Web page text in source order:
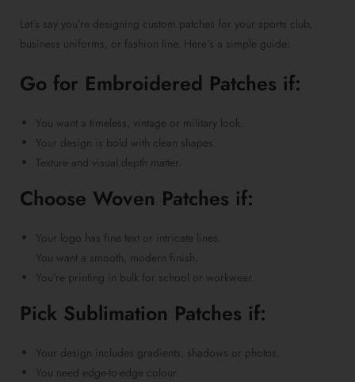
Let’s say you’re designing custom patches for your sports club,
business uniforms, or fashion line. Here’s a simple guide:
Go for Embroidered Patches if:
You want a timeless, vintage or military look.
Your design is bold with clean shapes.
Texture and visual depth matter.
Choose Woven Patches if:
Your logo has fine text or intricate lines.
You want a smooth, modern finish.
You’re printing in bulk for school or workwear.
Pick Sublimation Patches if:
Your design includes gradients, shadows or photos.
You need edge-to-edge colour.